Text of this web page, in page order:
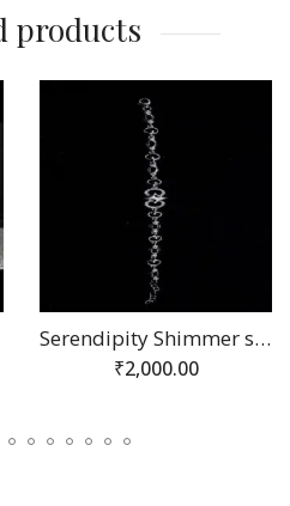
products
Serendipity Shimmer silver bracelet
₹2,000.00